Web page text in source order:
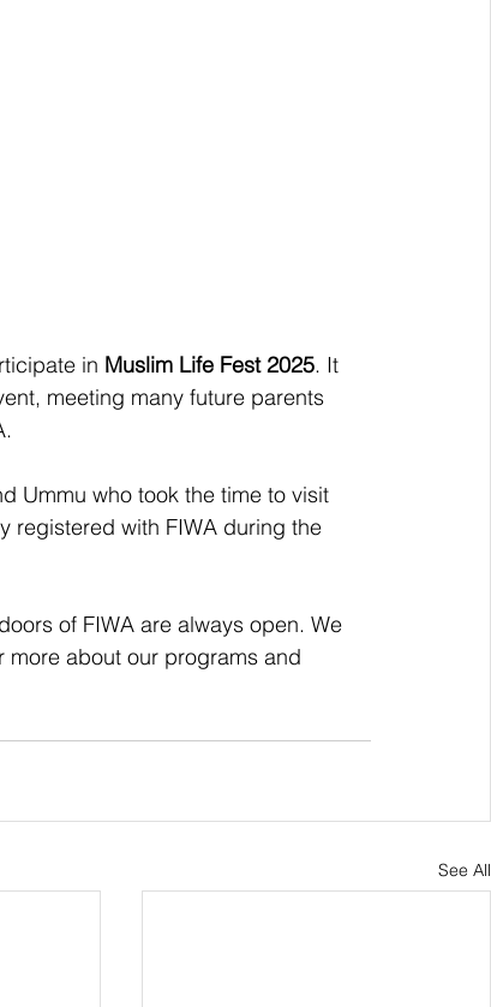
in Muslim Life Fest 2025. It
meeting many future parents
Ummu who took the time to visit
registered with FIWA during the
of FIWA are always open. We
about our programs and
See All